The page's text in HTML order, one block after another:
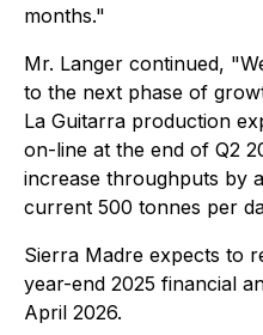
months."
Mr. Langer continued,
to the next phase of
La Guitarra production
on-line at the end of Q2
increase throughputs by
current 500 tonnes per
Sierra Madre expects to
year-end 2025 financial
April 2026.